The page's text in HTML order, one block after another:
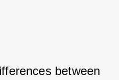
between